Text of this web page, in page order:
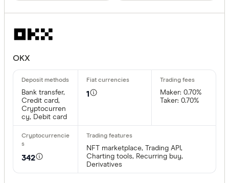
OKX
Bank transfer,
Credit card,
Cryptocurren
cy, Debit card
1
Maker: 0.70%
Taker: 0.70%
342
NFT marketplace, Trading API,
Charting tools, Recurring buy,
Derivatives